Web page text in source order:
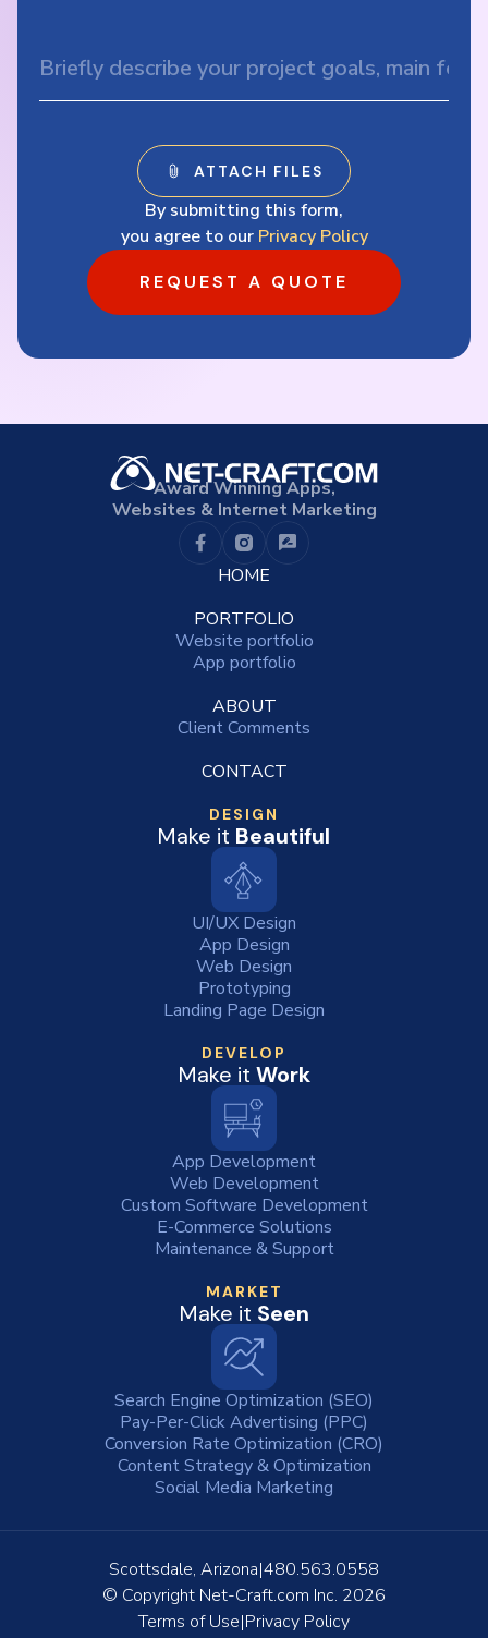
By submitting this form,
you agree to our Privacy Policy
REQUEST A QUOTE
Award Winning Apps,
Websites & Internet Marketing
HOME
PORTFOLIO
Website portfolio
App portfolio
ABOUT
Client Comments
CONTACT
DESIGN
Make it Beautiful
UI/UX Design
App Design
Web Design
Prototyping
Landing Page Design
DEVELOP
Make it Work
App Development
Web Development
Custom Software Development
E-Commerce Solutions
Maintenance & Support
MARKET
Make it Seen
Search Engine Optimization (SEO)
Pay-Per-Click Advertising (PPC)
Conversion Rate Optimization (CRO)
Content Strategy & Optimization
Social Media Marketing
© Copyright Net-Craft.com Inc. 2026
Terms of Use Privacy Policy
Scottsdale, Arizona 480.563.0558